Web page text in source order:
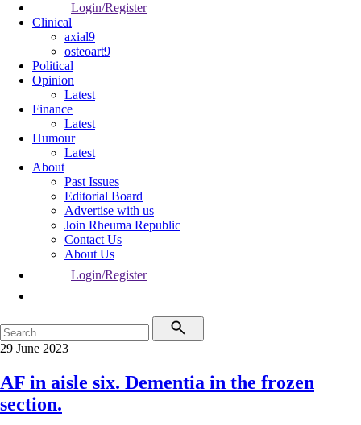
Login/Register
Clinical
axial9
osteoart9
Political
Opinion
Latest
Finance
Latest
Humour
Latest
About
Past Issues
Editorial Board
Advertise with us
Join Rheuma Republic
Contact Us
About Us
Login/Register
29 June 2023
AF in aisle six. Dementia in the frozen
section.